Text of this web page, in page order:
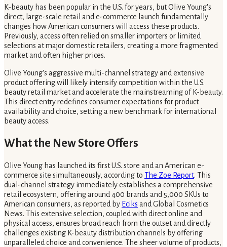
K-beauty has been popular in the U.S. for years, but Olive Young's
direct, large-scale retail and e-commerce launch fundamentally
changes how American consumers will access these products.
Previously, access often relied on smaller importers or limited
selections at major domestic retailers, creating a more fragmented
market and often higher prices.
Olive Young's aggressive multi-channel strategy and extensive
product offering will likely intensify competition within the U.S.
beauty retail market and accelerate the mainstreaming of K-beauty.
This direct entry redefines consumer expectations for product
availability and choice, setting a new benchmark for international
beauty access.
What the New Store Offers
Olive Young has launched its first U.S. store and an American e-
commerce site simultaneously, according to The Zoe Report. This
dual-channel strategy immediately establishes a comprehensive
retail ecosystem, offering around 400 brands and 5,000 SKUs to
American consumers, as reported by Eciks and Global Cosmetics
News. This extensive selection, coupled with direct online and
physical access, ensures broad reach from the outset and directly
challenges existing K-beauty distribution channels by offering
unparalleled choice and convenience. The sheer volume of products,